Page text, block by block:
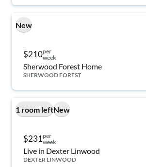
✅
New
$210per
week
Sherwood Forest Home
SHERWOOD FOREST
1 room leftNew
$231per
week
Live in Dexter Linwood
DEXTER LINWOOD